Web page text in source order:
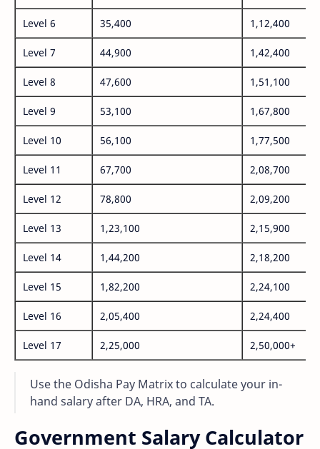
Level 6 35,400 1,12,400
Level 7 44,900 1,42,400
Level 8 47,600 1,51,100
Level 9 53,100 1,67,800
Level 10 56,100 1,77,500
Level 11 67,700 2,08,700
Level 12 78,800 2,09,200
Level 13 1,23,100 2,15,900
Level 14 1,44,200 2,18,200
Level 15 1,82,200 2,24,100
Level 16 2,05,400 2,24,400
Level 17 2,25,000 2,50,000+
Use the Odisha Pay Matrix to calculate your in-
hand salary after DA, HRA, and TA.
Government Salary Calculator